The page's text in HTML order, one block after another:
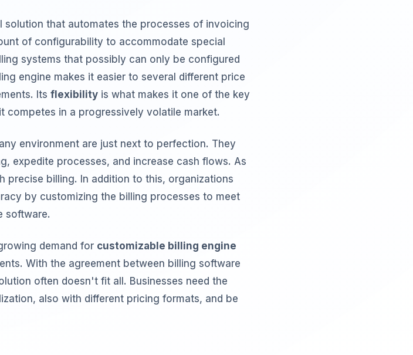
solution that automates the processes of invoicing
of configurability to accommodate special
systems that possibly can only be configured
engine makes it easier to several different price
Its flexibility is what makes it one of the key
competes in a progressively volatile market.
environment are just next to perfection. They
expedite processes, and increase cash flows. As
billing. In addition to this, organizations
by customizing the billing processes to meet
software.
demand for customizable billing engine
With the agreement between billing software
often doesn't fit all. Businesses need the
also with different pricing formats, and be